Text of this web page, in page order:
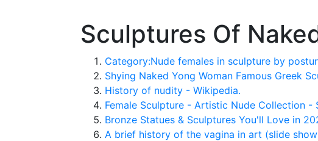
Sculptures Of
Category:Nude females in sculpture by
Shying Naked Yong Woman Famous Greek
History of nudity - Wikipedia.
Female Sculpture - Artistic Nude Collection -
Bronze Statues & Sculptures You'll Love in
A brief history of the vagina in art (slide